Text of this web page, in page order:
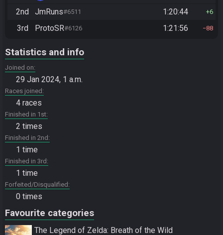
2nd JmRuns#6511 1:20:44 6
3rd ProtoSR#6126 1:21:56 88
Statistics and info
Joined on
29 Jan 2024, 1 a.m.
Races joined
4 races
Finished in 1st
2 times
Finished in 2nd
1 time
Finished in 3rd
1 time
Forfeited/Disqualified
0 times
Favourite categories
The Legend of Zelda: Breath of the Wild